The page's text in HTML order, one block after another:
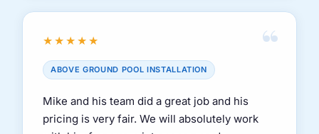
“
★★★★★
ABOVE GROUND POOL INSTALLATION
Mike and his team did a great job and his
pricing is very fair. We will absolutely work